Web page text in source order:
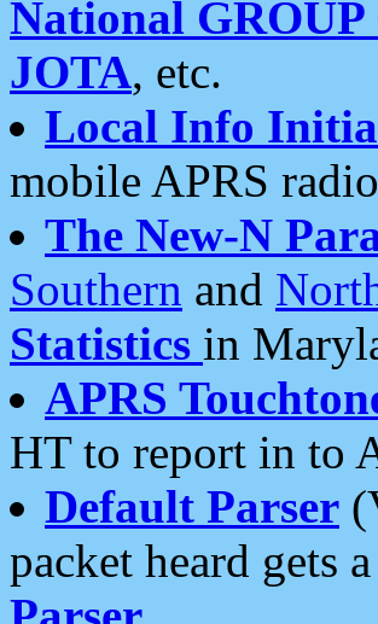
National GROUP
JOTA, etc.
Local Info
mobile APRS
The New-N
Southern and
Statistics in
APRS
HT to report in to
Default Parser
packet heard gets